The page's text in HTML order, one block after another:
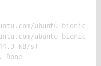
ubuntu bionic
ubuntu bionic-
kB/s)
# Reading package lists... Done